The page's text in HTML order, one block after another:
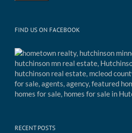
FIND US ON FACEBOOK
RECENT POSTS